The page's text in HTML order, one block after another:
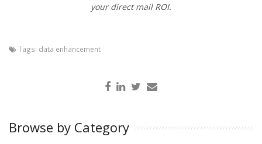
your direct mail ROI.
Tags: data enhancement
Browse by Category